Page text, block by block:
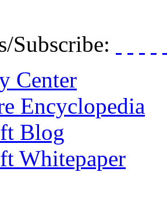
Subscribe:
Center
Encyclopedia
Blog
Whitepaper